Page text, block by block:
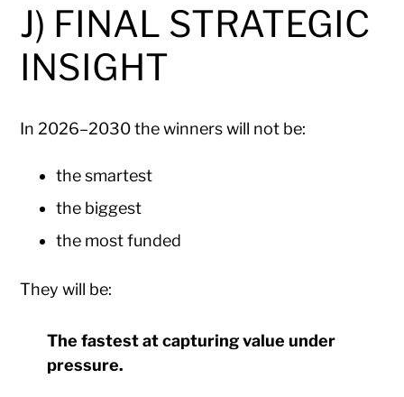
J) FINAL STRATEGIC
INSIGHT
In 2026–2030 the winners will not be:
the smartest
the biggest
the most funded
They will be:
The fastest at capturing value under
pressure.